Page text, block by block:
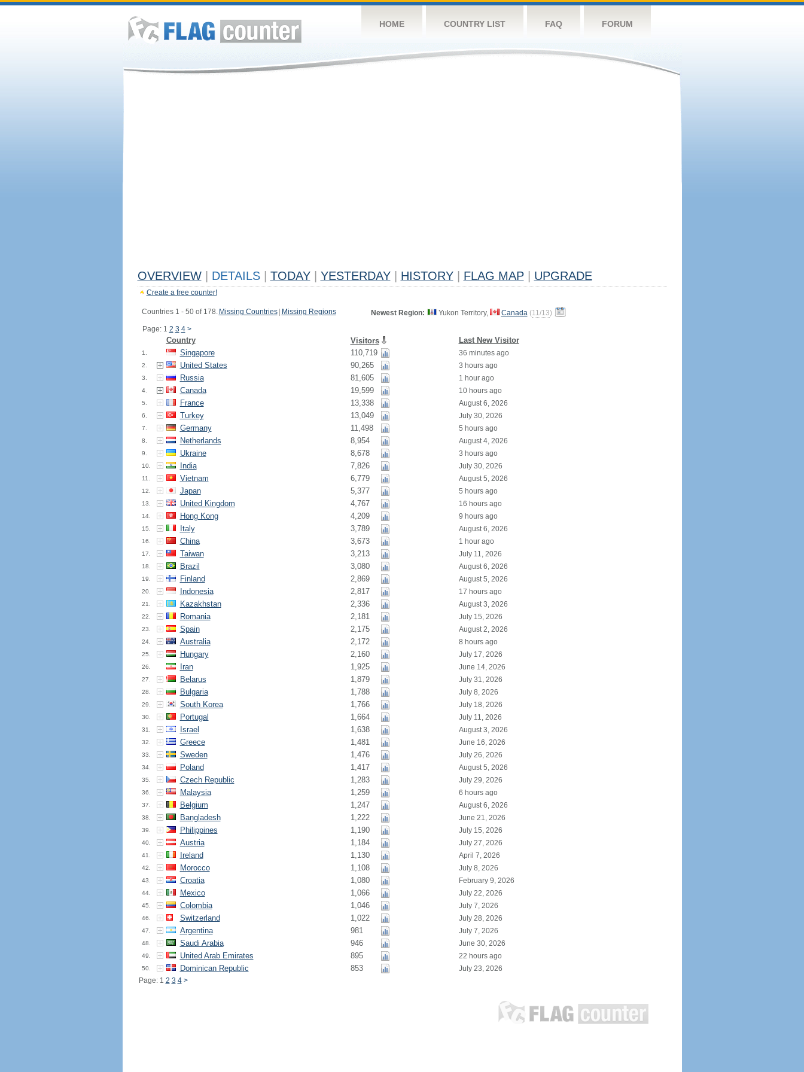
HOME COUNTRY LIST FAQ FORUM
OVERVIEW DETAILS TODAY YESTERDAY HISTORY FLAG MAP UPGRADE
Create a free counter!
Countries 1 - 50 of 178. Missing Countries Missing Regions
Page: 1 2 3 4 >
Newest Region: Yukon Territory, Canada (11/13)
Country Visitors Last New Visitor
1. Singapore 110,719 36 minutes ago
2. United States 90,265 3 hours ago
3. Russia 81,605 1 hour ago
4. Canada 19,599 10 hours ago
5. France 13,338 August 6, 2026
6. Turkey 13,049 July 30, 2026
7. Germany 11,498 5 hours ago
8. Netherlands 8,954 August 4, 2026
9. Ukraine 8,678 3 hours ago
10. India 7,826 July 30, 2026
11. Vietnam 6,779 August 5, 2026
12. Japan 5,377 5 hours ago
13. United Kingdom 4,767 16 hours ago
14. Hong Kong 4,209 9 hours ago
15. Italy 3,789 August 6, 2026
16. China 3,673 1 hour ago
17. Taiwan 3,213 July 11, 2026
18. Brazil 3,080 August 6, 2026
19. Finland 2,869 August 5, 2026
20. Indonesia 2,817 17 hours ago
21. Kazakhstan 2,336 August 3, 2026
22. Romania 2,181 July 15, 2026
23. Spain 2,175 August 2, 2026
24. Australia 2,172 8 hours ago
25. Hungary 2,160 July 17, 2026
26. Iran 1,925 June 14, 2026
27. Belarus 1,879 July 31, 2026
28. Bulgaria 1,788 July 8, 2026
29. South Korea 1,766 July 18, 2026
30. Portugal 1,664 July 11, 2026
31. Israel 1,638 August 3, 2026
32. Greece 1,481 June 16, 2026
33. Sweden 1,476 July 26, 2026
34. Poland 1,417 August 5, 2026
35. Czech Republic 1,283 July 29, 2026
36. Malaysia 1,259 6 hours ago
37. Belgium 1,247 August 6, 2026
38. Bangladesh 1,222 June 21, 2026
39. Philippines 1,190 July 15, 2026
40. Austria 1,184 July 27, 2026
41. Ireland 1,130 April 7, 2026
42. Morocco 1,108 July 8, 2026
43. Croatia 1,080 February 9, 2026
44. Mexico 1,066 July 22, 2026
45. Colombia 1,046 July 7, 2026
46. Switzerland 1,022 July 28, 2026
47. Argentina 981 July 7, 2026
48. Saudi Arabia 946 June 30, 2026
49. United Arab Emirates 895 22 hours ago
50. Dominican Republic 853
July 23, 2026
Page: 1 2 3 4 >